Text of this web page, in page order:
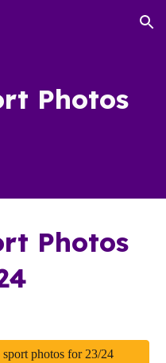
Skip to navigation
Photos
Photos
photos for 23/24